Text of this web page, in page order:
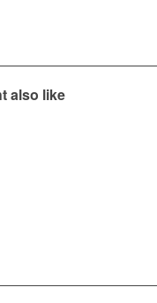
also like